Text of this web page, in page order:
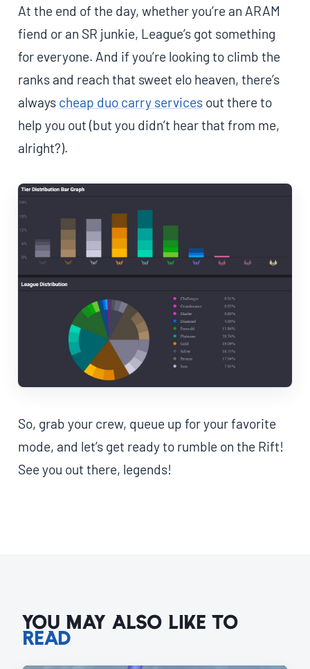
At the end of the day, whether you’re an ARAM
fiend or an SR junkie, League’s got something
for everyone. And if you’re looking to climb the
ranks and reach that sweet elo heaven, there’s
always cheap duo carry services out there to
help you out (but you didn’t hear that from me,
alright?).
So, grab your crew, queue up for your favorite
mode, and let’s get ready to rumble on the Rift!
See you out there, legends!
YOU MAY ALSO LIKE TO
READ